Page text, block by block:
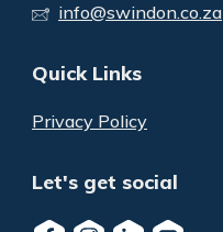
info@swindon.co.za
Quick Links
Privacy Policy
Let's get social